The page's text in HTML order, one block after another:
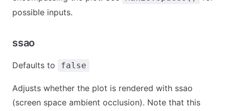
possible inputs.
ssao
Defaults to false
Adjusts whether the plot is rendered with ssao
(screen space ambient occlusion). Note that this